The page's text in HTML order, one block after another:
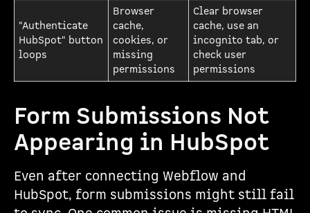
"Authenticate
HubSpot" button
loops
Browser
cache,
cookies, or
missing
permissions
Clear browser
cache, use an
incognito tab, or
check user
permissions
Form Submissions Not
Appearing in HubSpot
Even after connecting Webflow and
HubSpot, form submissions might still fail